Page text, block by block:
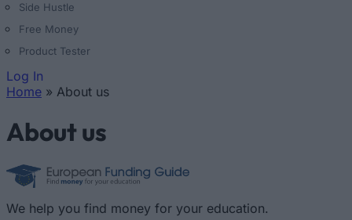
Side Hustle
Free Money
Product Tester
Log In
Home » About us
About us
We help you find money for your education.